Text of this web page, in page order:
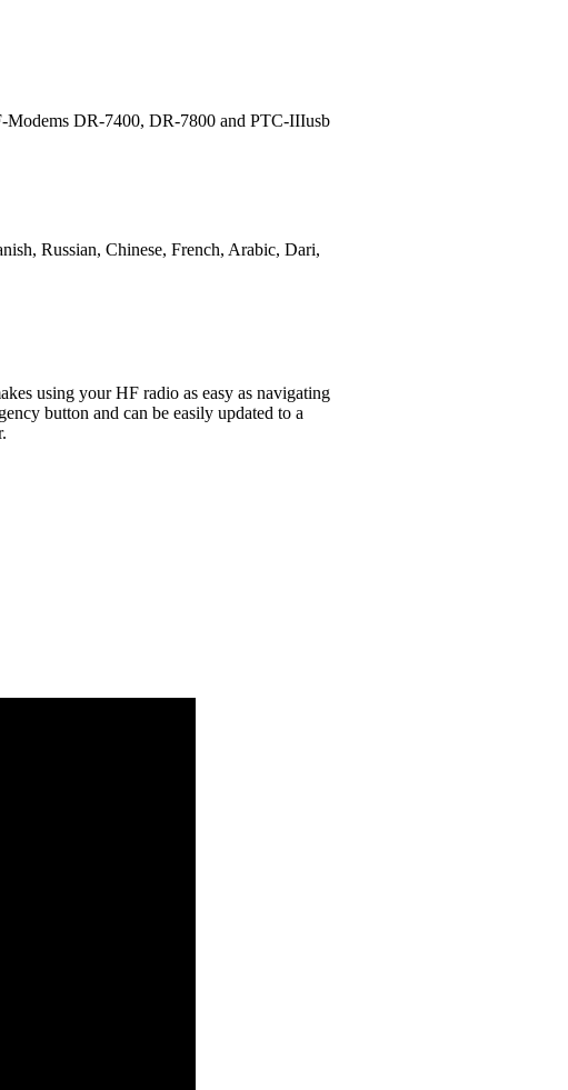
Modems DR-7400, DR-7800 and PTC-IIIusb
Russian, Chinese, French, Arabic, Dari,
using your HF radio as easy as navigating
button and can be easily updated to a